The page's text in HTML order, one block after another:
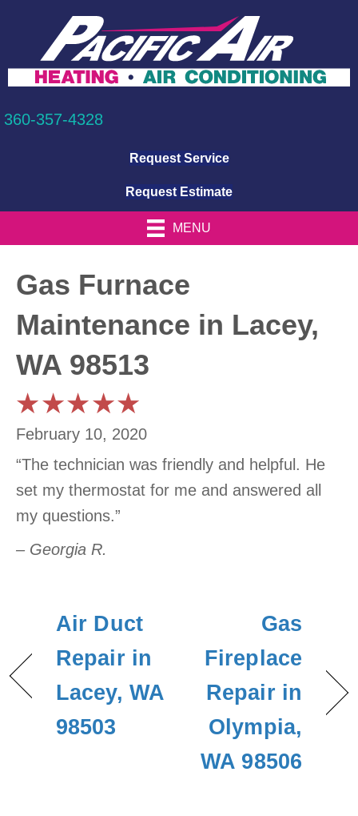
360-357-4328
Request Service
Request Estimate
MENU
Gas Furnace
Maintenance in Lacey,
WA 98513
February 10, 2020
“The technician was friendly and helpful. He
set my thermostat for me and answered all
my questions.”
– Georgia R.
Air Duct
Repair in
Lacey, WA
98503
Gas
Fireplace
Repair in
Olympia,
WA 98506